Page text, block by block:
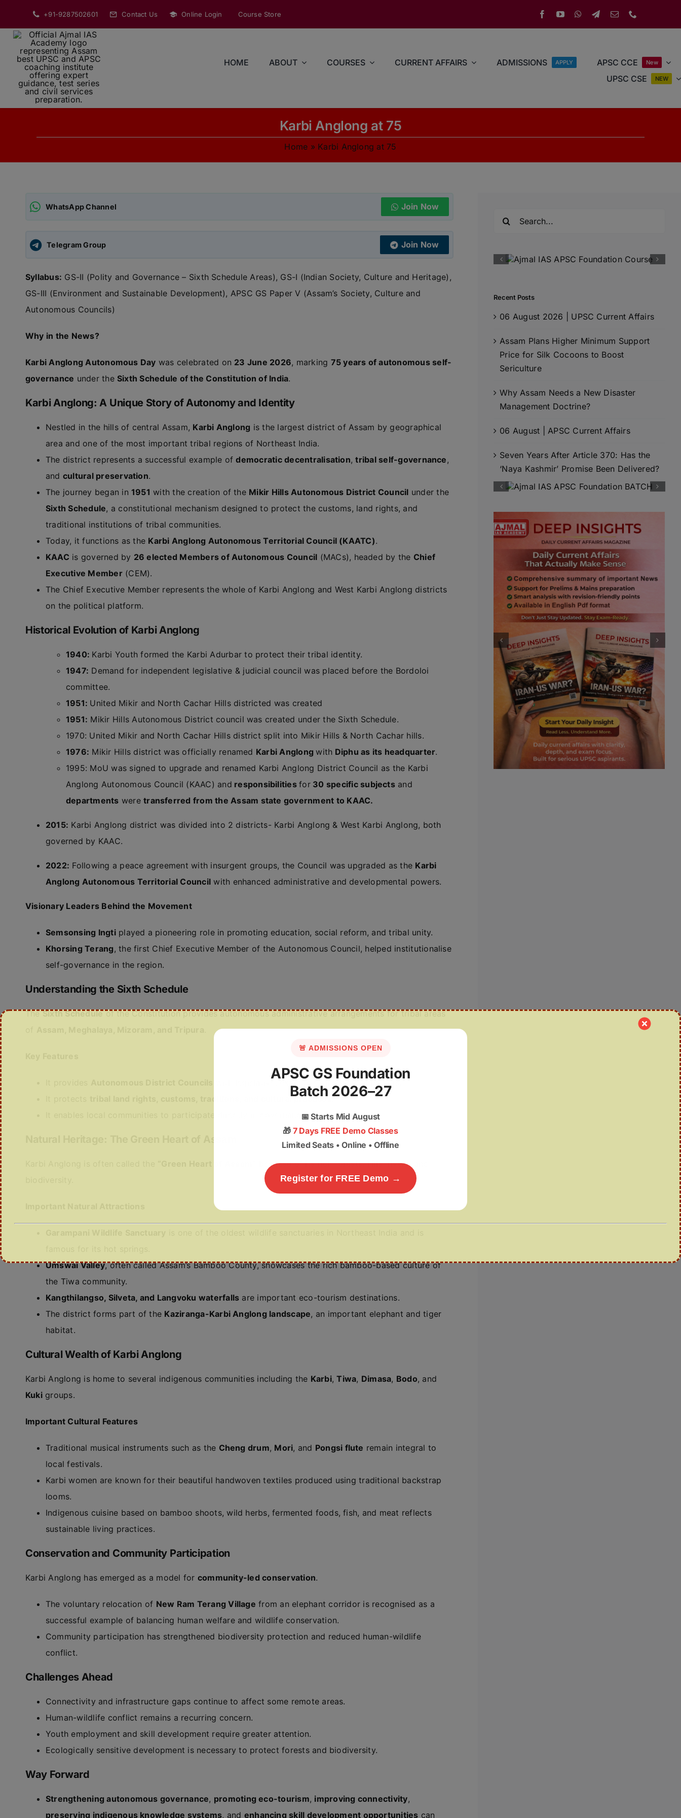
content
+91-9287502601 Contact Us Online Login Course Store
HOME ABOUT COURSES CURRENT AFFAIRS ADMISSIONS APPLY APSC CCE New
UPSC CSE NEW
Karbi Anglong at 75
Home » Karbi Anglong at 75
WhatsApp Channel Join Now
Telegram Group Join Now
Syllabus: GS-II (Polity and Governance – Sixth Schedule Areas), GS-I (Indian Society, Culture and Heritage),
GS-III (Environment and Sustainable Development), APSC GS Paper V (Assam’s Society, Culture and
Autonomous Councils)
Why in the News?
Karbi Anglong Autonomous Day was celebrated on 23 June 2026, marking 75 years of autonomous self-
governance under the Sixth Schedule of the Constitution of India.
Karbi Anglong: A Unique Story of Autonomy and Identity
Nestled in the hills of central Assam, Karbi Anglong is the largest district of Assam by geographical
area and one of the most important tribal regions of Northeast India.
The district represents a successful example ofdemocratic decentralisation,tribal self-governance,
and cultural preservation.
The journey began in 1951 with the creation of the Mikir Hills Autonomous District Council under the
Sixth Schedule, a constitutional mechanism designed to protect the customs, land rights, and
traditional institutions of tribal communities.
Today, it functions as the Karbi Anglong Autonomous Territorial Council (KAATC).
KAAC is governed by 26 elected Members of Autonomous Council (MACs), headed by the Chief
Executive Member(CEM).
The Chief Executive Member represents the whole of Karbi Anglong and West Karbi Anglong districts
on the political platform.
Historical Evolution of Karbi Anglong
1940: Karbi Youth formed the Karbi Adurbar to protect their tribal identity.
1947: Demand for independent legislative & judicial council was placed before the Bordoloi
committee.
1951: United Mikir and North Cachar Hills districted was created
1951: Mikir Hills Autonomous District council was created under the Sixth Schedule.
1970: United Mikir and North Cachar Hills district split into Mikir Hills & North Cachar hills.
1976: Mikir Hills district was officially renamed Karbi Anglongwith Diphu as its headquarter.
1995: MoU was signed to upgrade and renamed Karbi Anglong District Council as the Karbi
Anglong Autonomous Council (KAAC) and responsibilitiesfor30 specific subjectsand
departments weretransferred from the Assam state government to KAAC.
2015: Karbi Anglong district was divided into 2 districts- Karbi Anglong & West Karbi Anglong, both
governed by KAAC.
2022: Following a peace agreement with insurgent groups, the Council was upgraded as the Karbi
Anglong Autonomous Territorial Council with enhanced administrative and developmental powers.
Visionary Leaders Behind the Movement
Semsonsing Ingtiplayed a pioneering role in promoting education, social reform, and tribal unity.
Khorsing Terang, the first Chief Executive Member of the Autonomous Council, helped institutionalise
self-governance in the region.
Understanding the Sixth Schedule
TheSixth Scheduleof the Constitution provides autonomous administrative arrangements for tribal areas
tribal land rights, customs, traditions, and cultural practices .
It enables local communities to participate directly in governance and development.
because of its rich forests, hills, rivers, and
Umswai Valley, often called Assam’s Bamboo County, showcases the rich bamboo-based culture of
the Tiwa community.
Kangthilangso, Silveta, and Langvoku waterfalls are important eco-tourism destinations.
The district forms part of the Kaziranga-Karbi Anglong landscape, an important elephant and tiger
habitat.
Cultural Wealth of Karbi Anglong
Karbi Anglong is home to several indigenous communities including the Karbi,Tiwa, Dimasa, Bodo, and
Kukigroups.
Important Cultural Features
Traditional musical instruments such as the Cheng drum, Mori, and Pongsi flute remain integral to
local festivals.
Karbi women are known for their beautiful handwoven textiles produced using traditional backstrap
looms.
Indigenous cuisine based on bamboo shoots, wild herbs, fermented foods, fish, and meat reflects
sustainable living practices.
Conservation and Community Participation
Karbi Anglong has emerged as a model for community-led conservation.
The voluntary relocation of New Ram Terang Village from an elephant corridor is recognised as a
successful example of balancing human welfare and wildlife conservation.
Community participation has strengthened biodiversity protection and reduced human-wildlife
conflict.
Challenges Ahead
Connectivity and infrastructure gaps continue to affect some remote areas.
Human-wildlife conflict remains a recurring concern.
Youth employment and skill development require greater attention.
Ecologically sensitive development is necessary to protect forests and biodiversity.
Way Forward
Strengthening autonomous governance, promoting eco-tourism, improving connectivity,
preserving indigenous knowledge systems, and enhancing skill development opportunities can
Recent Posts
06 August 2026 | UPSC Current Affairs
Assam Plans Higher Minimum Support
Price for Silk Cocoons to Boost
Sericulture
Why Assam Needs a New Disaster
Management Doctrine?
06 August | APSC Current Affairs
Seven Years After Article 370: Has the
‘Naya Kashmir’ Promise Been Delivered?
🚨 ADMISSIONS OPEN
APSC GS Foundation
Batch 2026–27
📅Starts Mid August
🎁 7 Days FREE Demo Classes
Limited Seats • Online • Offline
Register for FREE Demo →